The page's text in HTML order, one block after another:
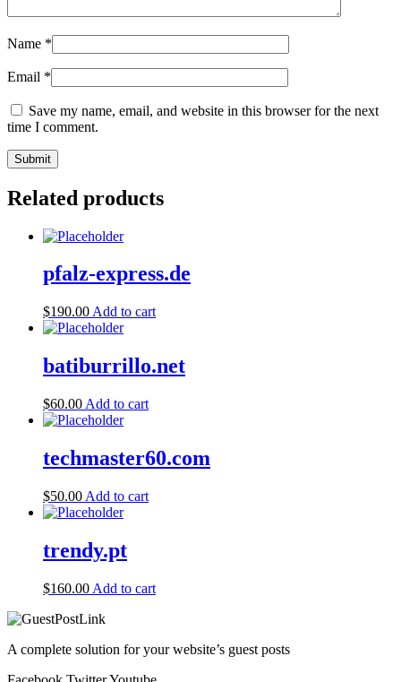
Name *
Email *
Save my name, email, and website in this browser for the next
time I comment.
Related products
pfalz-express.de
$190.00 Add to cart
batiburrillo.net
$60.00 Add to cart
techmaster60.com
$50.00 Add to cart
trendy.pt
$160.00 Add to cart
A complete solution for your website’s guest posts